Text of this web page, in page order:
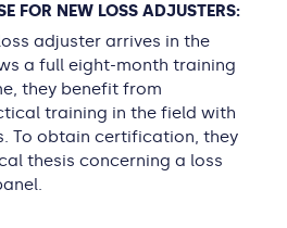
FOR NEW LOSS ADJUSTERS:
adjuster arrives in the
a full eight-month training
they benefit from
training in the field with
To obtain certification, they
thesis concerning a loss